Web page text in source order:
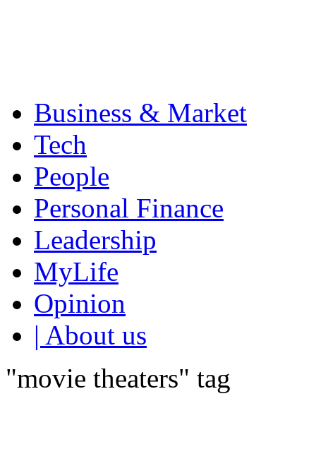
Business & Market
Tech
People
Personal Finance
Leadership
MyLife
Opinion
| About us
"movie theaters" tag